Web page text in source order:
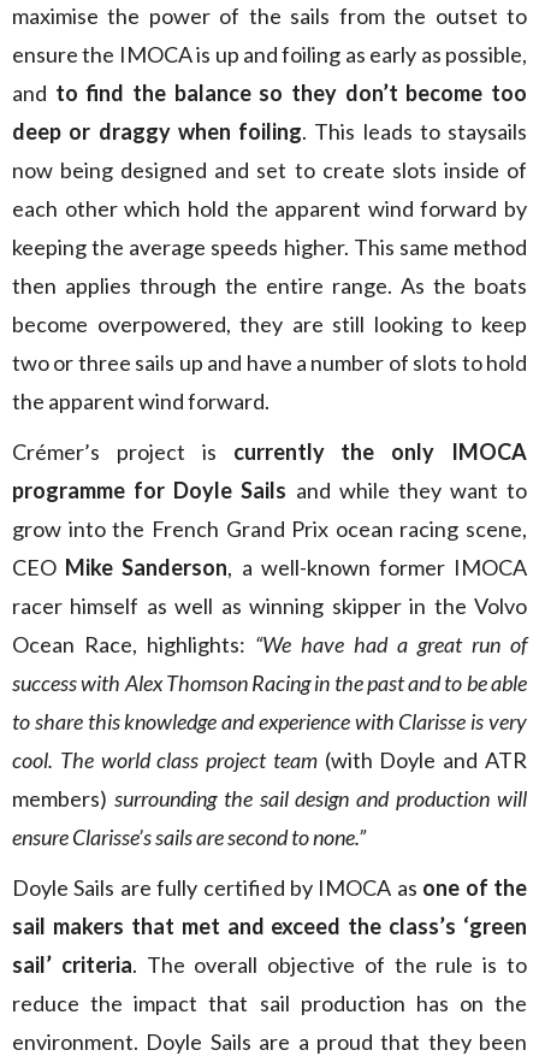
maximise the power of the sails from the outset to
ensure the IMOCA is up and foiling as early as possible,
and to find the balance so they don’t become too
deep or draggy when foiling. This leads to staysails
now being designed and set to create slots inside of
each other which hold the apparent wind forward by
keeping the average speeds higher. This same method
then applies through the entire range. As the boats
become overpowered, they are still looking to keep
two or three sails up and have a number of slots to hold
the apparent wind forward.
Crémer’s project is currently the only IMOCA
programme for Doyle Sails and while they want to
grow into the French Grand Prix ocean racing scene,
CEO Mike Sanderson, a well-known former IMOCA
racer himself as well as winning skipper in the Volvo
Ocean Race, highlights: “We have had a great run of
success with Alex Thomson Racing in the past and to be able
to share this knowledge and experience with Clarisse is very
cool. The world class project team (with Doyle and ATR
members) surrounding the sail design and production will
ensure Clarisse’s sails are second to none.”
Doyle Sails are fully certified by IMOCA as one of the
sail makers that met and exceed the class’s ‘green
sail’ criteria. The overall objective of the rule is to
reduce the impact that sail production has on the
environment. Doyle Sails are a proud that they been